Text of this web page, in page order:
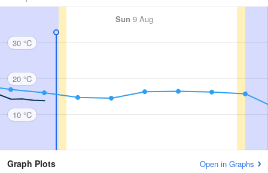
Sun 9 Aug
30 °C
20 °C
10 °C
Graph Plots Open in Graphs